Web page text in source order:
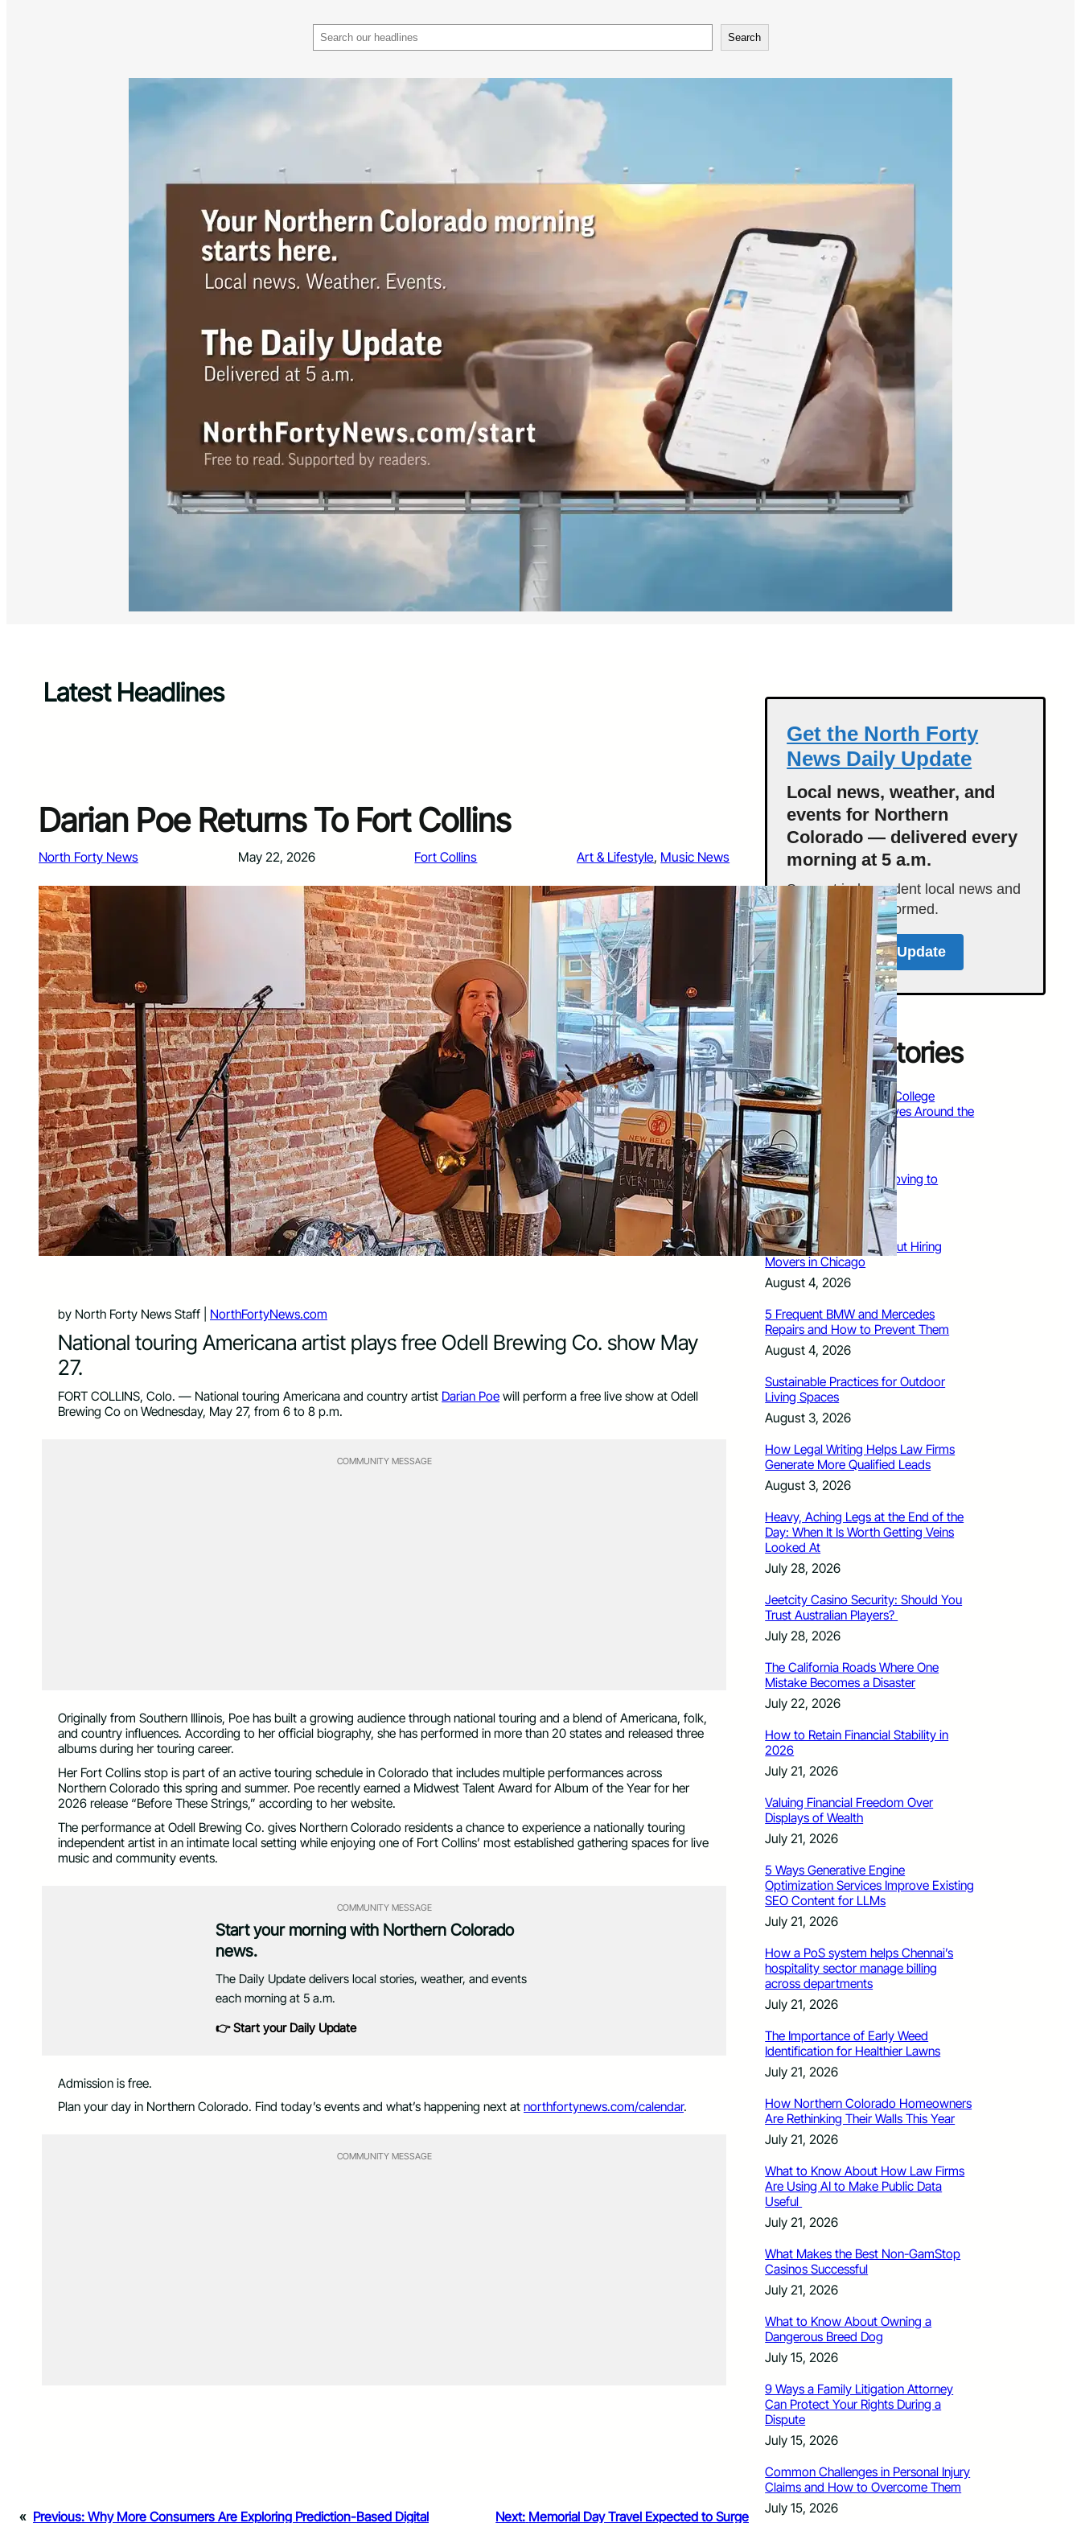
Search
Latest Headlines
Darian Poe Returns To Fort Collins
North Forty News May 22, 2026 Fort Collins Art & Lifestyle, Music News
by North Forty News Staff | NorthFortyNews.com
National touring Americana artist plays free Odell Brewing Co. show May
27.
FORT COLLINS, Colo. — National touring Americana and country artist Darian Poe will perform a free live show at Odell
Brewing Co on Wednesday, May 27, from 6 to 8 p.m.
COMMUNITY MESSAGE
Originally from Southern Illinois, Poe has built a growing audience through national touring and a blend of Americana, folk,
and country influences. According to her official biography, she has performed in more than 20 states and released three
albums during her touring career.
Her Fort Collins stop is part of an active touring schedule in Colorado that includes multiple performances across
Northern Colorado this spring and summer. Poe recently earned a Midwest Talent Award for Album of the Year for her
2026 release “Before These Strings,” according to her website.
The performance at Odell Brewing Co. gives Northern Colorado residents a chance to experience a nationally touring
independent artist in an intimate local setting while enjoying one of Fort Collins’ most established gathering spaces for live
music and community events.
COMMUNITY MESSAGE
Start your morning with Northern Colorado
news.
The Daily Update delivers local stories, weather, and events
each morning at 5 a.m.
👉 Start your Daily Update
Admission is free.
Plan your day in Northern Colorado. Find today’s events and what’s happening next at northfortynews.com/calendar.
COMMUNITY MESSAGE
« Previous: Why More Consumers Are Exploring Prediction-Based Digital Next: Memorial Day Travel Expected to Surge
Get the North Forty
News Daily Update
Local news, weather, and
events for Northern
Colorado — delivered every
morning at 5 a.m.
Support independent local news and
start your day informed.
Get the Daily Update
Featured Stories
How Santa Rosa Junior College
Students Time Their Moves Around the
Academic Year
August 4, 2026
A Traveler’s Guide for Moving to
Encinitas, CA
August 4, 2026
Six Common Myths About Hiring
Movers in Chicago
August 4, 2026
5 Frequent BMW and Mercedes
Repairs and How to Prevent Them
August 4, 2026
Sustainable Practices for Outdoor
Living Spaces
August 3, 2026
How Legal Writing Helps Law Firms
Generate More Qualified Leads
August 3, 2026
Heavy, Aching Legs at the End of the
Day: When It Is Worth Getting Veins
Looked At
July 28, 2026
Jeetcity Casino Security: Should You
Trust Australian Players?
July 28, 2026
The California Roads Where One
Mistake Becomes a Disaster
July 22, 2026
How to Retain Financial Stability in
2026
July 21, 2026
Valuing Financial Freedom Over
Displays of Wealth
July 21, 2026
5 Ways Generative Engine
Optimization Services Improve Existing
SEO Content for LLMs
July 21, 2026
How a PoS system helps Chennai’s
hospitality sector manage billing
across departments
July 21, 2026
The Importance of Early Weed
Identification for Healthier Lawns
July 21, 2026
How Northern Colorado Homeowners
Are Rethinking Their Walls This Year
July 21, 2026
What to Know About How Law Firms
Are Using AI to Make Public Data
Useful
July 21, 2026
What Makes the Best Non-GamStop
Casinos Successful
July 21, 2026
What to Know About Owning a
Dangerous Breed Dog
July 15, 2026
9 Ways a Family Litigation Attorney
Can Protect Your Rights During a
Dispute
July 15, 2026
Common Challenges in Personal Injury
Claims and How to Overcome Them
July 15, 2026